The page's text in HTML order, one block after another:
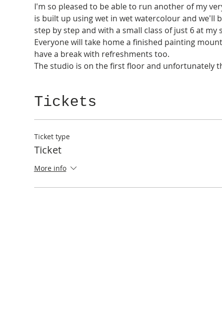
I'm so pleased to be able to run another of my
is built up using wet in wet watercolour and
step by step and with a small class of just 6 at
Everyone will take home a finished painting
have a break with refreshments too.
The studio is on the first floor and unfortunately
Tickets
Ticket type
Ticket
More info